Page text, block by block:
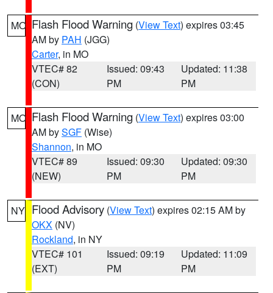
MO Flash Flood Warning (View Text) expires 03:45
AM by PAH (JGG)
Carter, in MO
VTEC# 82
(CON)
Issued: 09:43
PM
Updated: 11:38
PM
MO Flash Flood Warning (View Text) expires 03:00
AM bySGF (Wise)
Shannon, in MO
VTEC# 89
(NEW)
Issued: 09:30
PM
Updated: 09:30
PM
NY Flood Advisory (View Text) expires 02:15 AM by
OKX (NV)
Rockland, in NY
VTEC# 101
(EXT)
Issued: 09:19
PM
Updated: 11:09
PM